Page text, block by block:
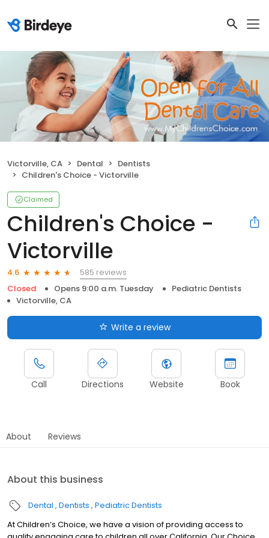
Victorville, CA Dental
Dentists
Children's Choice - Victorville
Claimed
Children's Choice -
Victorville
4.6
585 reviews
Closed
Opens 9:00 a.m. Tuesday
Pediatric Dentists
Victorville, CA
Write a review
Call Directions Website Book
About Reviews
About this business
Dental Dentists Pediatric Dentists
At Children’s Choice, we have a vision of providing access to